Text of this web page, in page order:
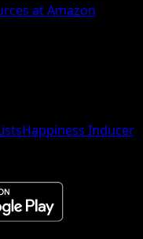
at Amazon
Happiness Inducer